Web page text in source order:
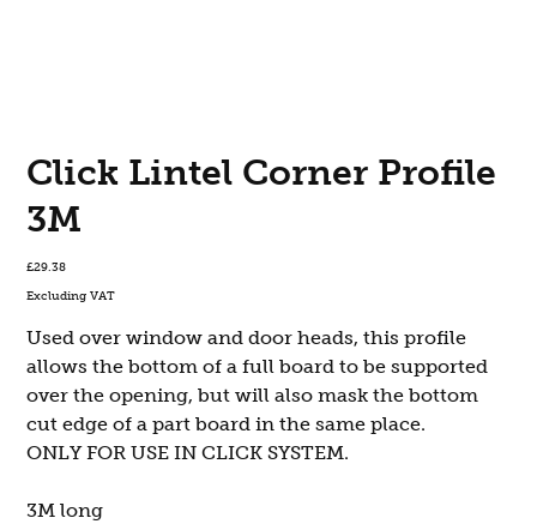
Click Lintel Corner Profile
3M
Price
£29.38
Excluding VAT
Used over window and door heads, this profile
allows the bottom of a full board to be supported
over the opening, but will also mask the bottom
cut edge of a part board in the same place.
ONLY FOR USE IN CLICK SYSTEM.
3M long